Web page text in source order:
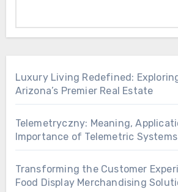
Luxury Living Redefined:
Arizona’s Premier Real Estate
Telemetryczny: Meaning,
Importance of Telemetric Systems
Transforming the Customer
Food Display Merchandising